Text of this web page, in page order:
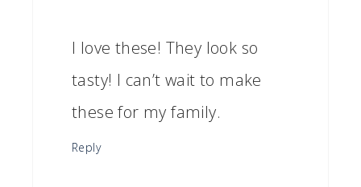
I love these! They look so
tasty! I can’t wait to make
these for my family.
Reply